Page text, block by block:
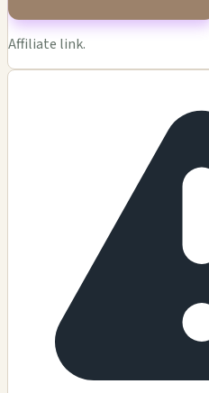
Affiliate link.